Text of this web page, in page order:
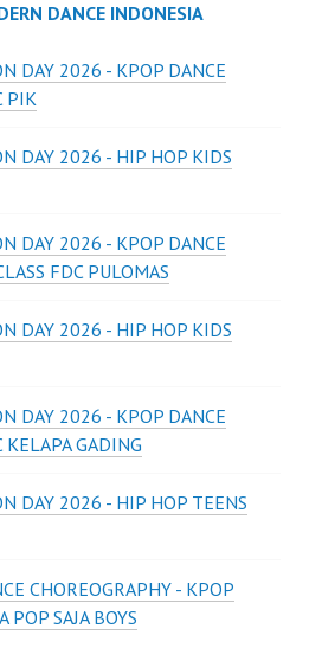
DANCE INDONESIA
DAY 2026 - KPOP DANCE
PIK
DAY 2026 - HIP HOP KIDS
DAY 2026 - KPOP DANCE
FDC PULOMAS
DAY 2026 - HIP HOP KIDS
DAY 2026 - KPOP DANCE
KELAPA GADING
DAY 2026 - HIP HOP TEENS
CHOREOGRAPHY - KPOP
POP SAJA BOYS